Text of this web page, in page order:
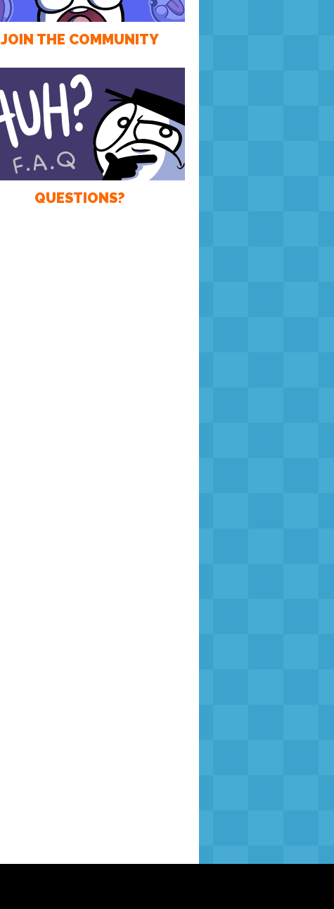
JOIN THE COMMUNITY
QUESTIONS?